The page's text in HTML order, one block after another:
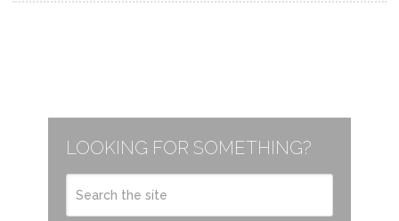
LOOKING FOR SOMETHING?